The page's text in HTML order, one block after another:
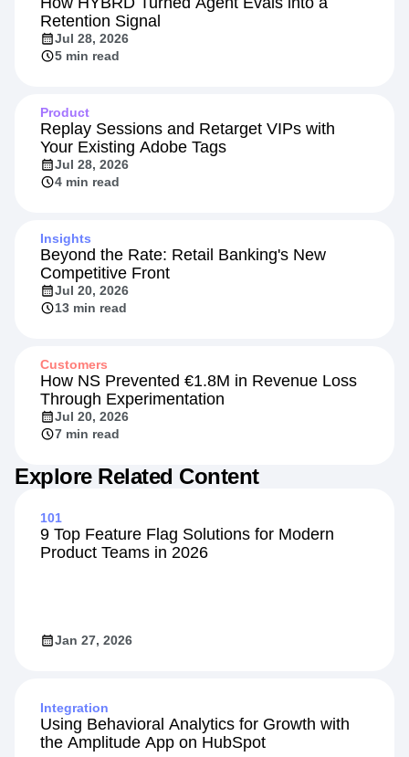
Retention Signal
Jul 28, 2026
5 min read
Product
Replay Sessions and Retarget VIPs with
Your Existing Adobe Tags
Jul 28, 2026
4 min read
Insights
Beyond the Rate: Retail Banking's New
Competitive Front
Jul 20, 2026
13 min read
Customers
How NS Prevented €1.8M in Revenue Loss
Through Experimentation
Jul 20, 2026
7 min read
Explore Related Content
101
9 Top Feature Flag Solutions for Modern
Product Teams in 2026
Jan 27, 2026
Integration
Using Behavioral Analytics for Growth with
the Amplitude App on HubSpot